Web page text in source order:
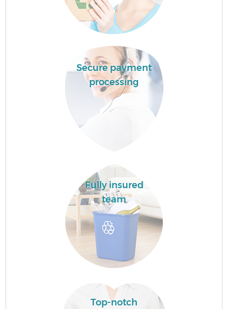
Secure payment
processing
Fully insured
team
Top-notch